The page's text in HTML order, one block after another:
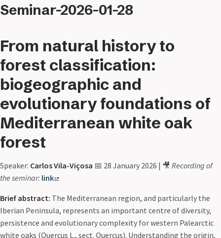
Seminar-2026-01-28
From natural history to
forest classification:
biogeographic and
evolutionary foundations of
Mediterranean white oak
forest
Speaker: Carlos Vila-Viçosa 📅 28 January 2026 | 🎥 Recording of
the seminar: link
Brief abstract: The Mediterranean region, and particularly the
Iberian Peninsula, represents an important centre of diversity,
persistence and evolutionary complexity for western Palearctic
white oaks (Quercus L., sect. Quercus). Understanding the origin,